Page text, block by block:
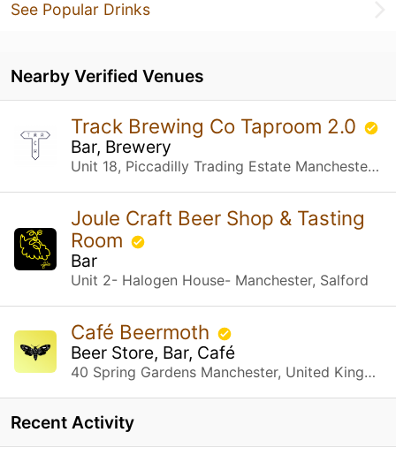
See Popular Drinks
Nearby Verified Venues
Track Brewing Co Taproom 2.0
Bar, Brewery
Unit 18, Piccadilly Trading Estate Manchester, United Kingdom
Joule Craft Beer Shop & Tasting
Room
Bar
Unit 2- Halogen House- Manchester, Salford
Café Beermoth
Beer Store, Bar, Café
40 Spring Gardens Manchester, United Kingdom
Recent Activity